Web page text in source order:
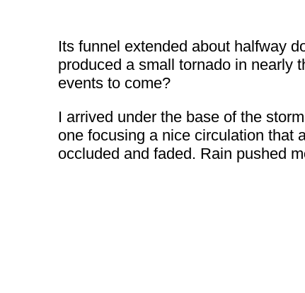
Its funnel extended about halfway
produced a small tornado in nearly
events to come?
I arrived under the base of the
one focusing a nice circulation that
occluded and faded. Rain pushed